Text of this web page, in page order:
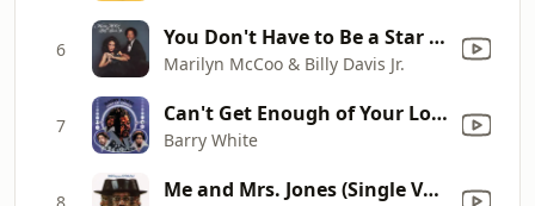
6 You Don't Have to Be a Star (To Be In My Show)
Marilyn McCoo & Billy Davis Jr.
7 Can't Get Enough of Your Love, Babe
Barry White
8 Me and Mrs. Jones (Single Version)